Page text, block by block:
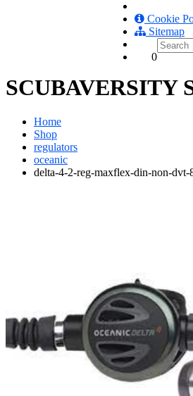
Cookie
Sitemap
0
SCUBAVERSITY
Home
Shop
regulators
oceanic
delta-4-2-reg-maxflex-din-non-dvt-